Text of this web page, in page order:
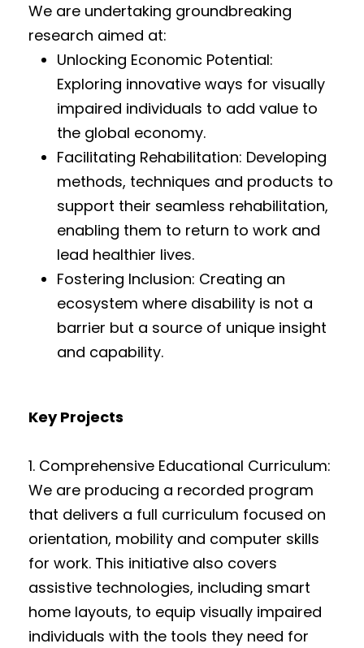
We are undertaking groundbreaking
research aimed at:
Unlocking Economic Potential:
Exploring innovative ways for visually
impaired individuals to add value to
the global economy.
Facilitating Rehabilitation: Developing
methods, techniques and products to
support their seamless rehabilitation,
enabling them to return to work and
lead healthier lives.
Fostering Inclusion: Creating an
ecosystem where disability is not a
barrier but a source of unique insight
and capability.
Key Projects
1. Comprehensive Educational Curriculum:
We are producing a recorded program
that delivers a full curriculum focused on
orientation, mobility and computer skills
for work. This initiative also covers
assistive technologies, including smart
home layouts, to equip visually impaired
individuals with the tools they need for